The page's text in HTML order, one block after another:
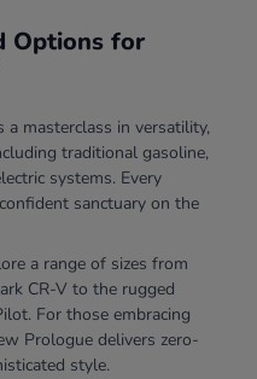
Options for
masterclass in versatility,
traditional gasoline,
systems. Every
sanctuary on the
a range of sizes from
CR-V to the rugged
For those embracing
Prologue delivers zero-
style.